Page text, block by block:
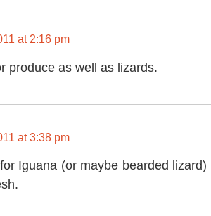
at 2:16 pm
produce as well as lizards.
at 3:38 pm
Iguana (or maybe bearded lizard)